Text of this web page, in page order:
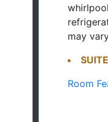
may
Room